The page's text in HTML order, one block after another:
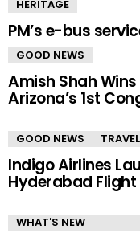
HERITAGE
PM’s e-bus
GOOD NEWS
Amish Shah
Arizona’s 1st
GOOD NEWS TRAVEL
Indigo Airlines
Hyderabad Flight
WHAT'S NEW